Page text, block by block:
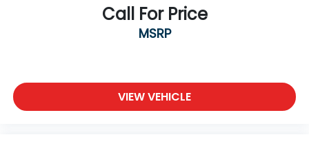
Call For Price
MSRP
VIEW VEHICLE